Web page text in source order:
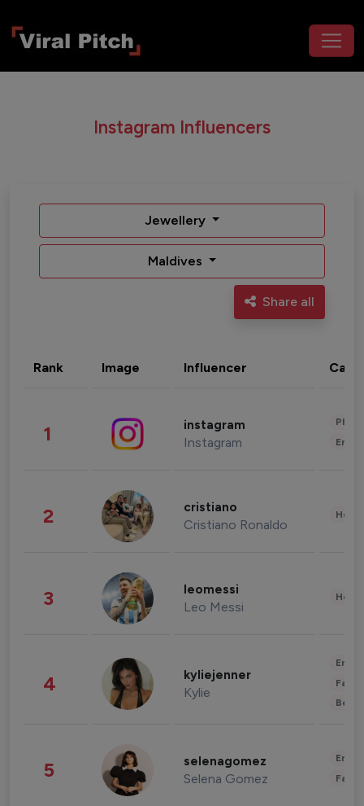
Instagram Influencers
Jewellery
Maldives
Share all
Rank Image Influencer
1 instagram
Instagram
2 cristiano
Cristiano Ronaldo
3 leomessi
Leo Messi
4 kyliejenner
Kylie
5 selenagomez
Selena Gomez